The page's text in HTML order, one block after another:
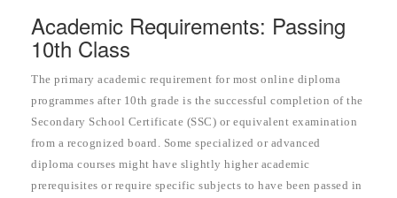
Academic Requirements: Passing
10th Class
The primary academic requirement for most online diploma
programmes after 10th grade is the successful completion of the
Secondary School Certificate (SSC) or equivalent examination
from a recognized board. Some specialized or advanced
diploma courses might have slightly higher academic
prerequisites or require specific subjects to have been passed in